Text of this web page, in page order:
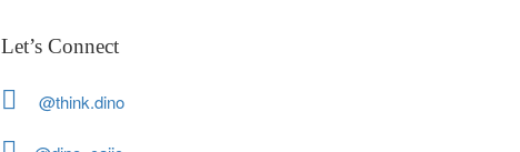
Let’s Connect
@think.dino